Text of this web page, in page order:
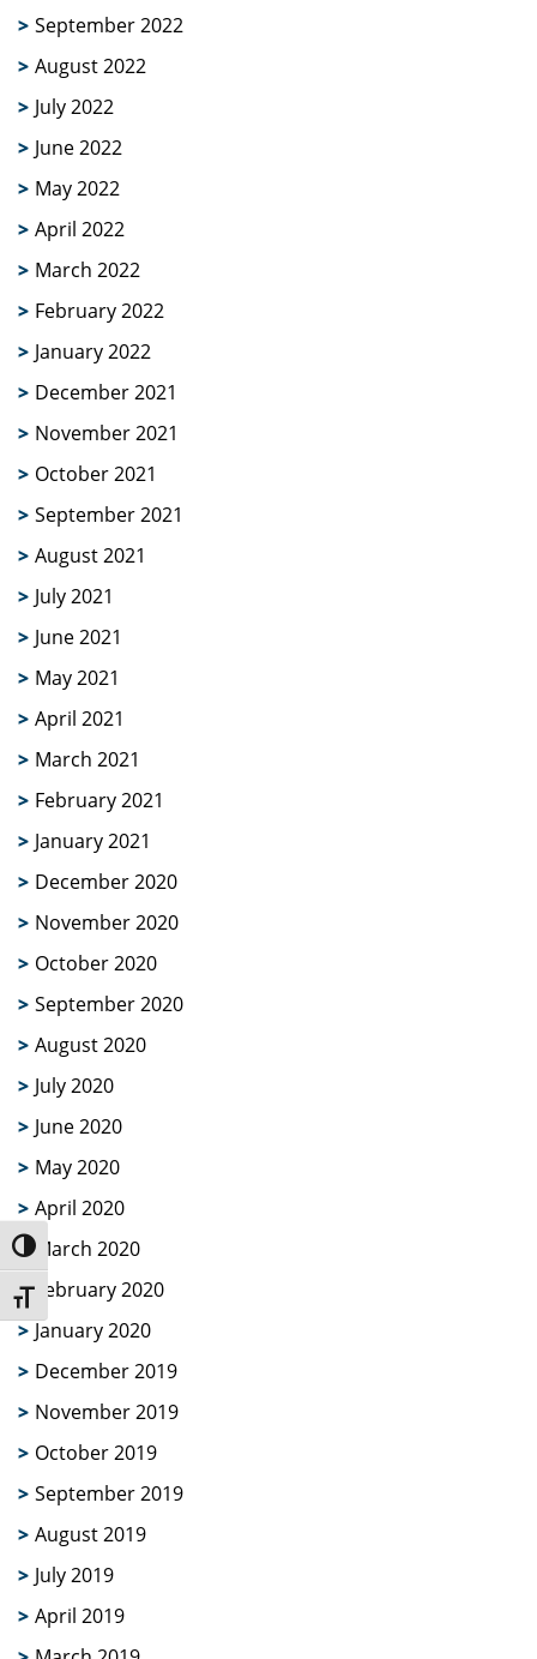
Toggle High Contrast
Toggle Font size
September 2022
August 2022
July 2022
June 2022
May 2022
April 2022
March 2022
February 2022
January 2022
December 2021
November 2021
October 2021
September 2021
August 2021
July 2021
June 2021
May 2021
April 2021
March 2021
February 2021
January 2021
December 2020
November 2020
October 2020
September 2020
August 2020
July 2020
June 2020
May 2020
April 2020
March 2020
February 2020
January 2020
December 2019
November 2019
October 2019
September 2019
August 2019
July 2019
April 2019